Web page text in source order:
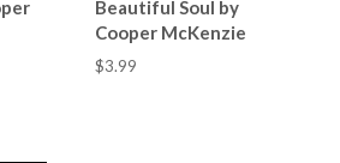
Beautiful Soul by
Cooper McKenzie
$3.99